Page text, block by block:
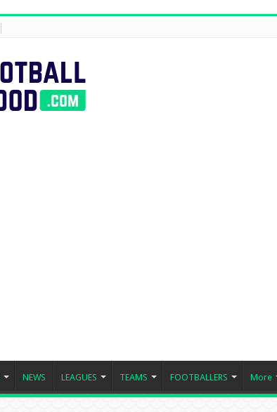
NEWS LEAGUES TEAMS FOOTBALLERS More